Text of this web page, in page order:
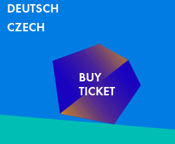
DEUTSCH
CZECH
BUY
TICKET